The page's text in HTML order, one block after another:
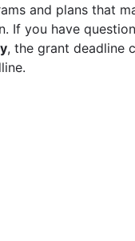
and plans that
If you have
, the grant deadline